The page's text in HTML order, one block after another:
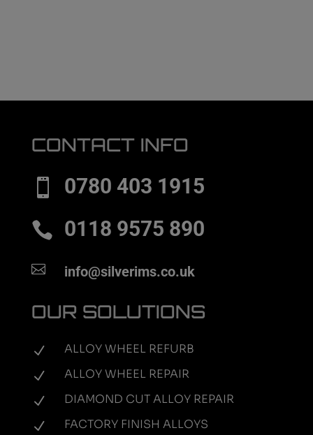
CONTACT INFO
 0780 403 1915
 0118 9575 890
 info@silverims.co.uk
OUR SOLUTIONS
N
ALLOY WHEEL REFURB
N
ALLOY WHEEL REPAIR
N
DIAMOND CUT ALLOY REPAIR
N
FACTORY FINISH ALLOYS